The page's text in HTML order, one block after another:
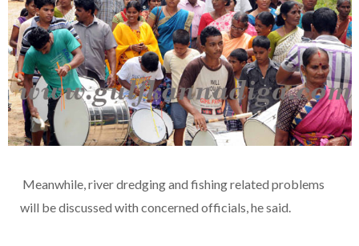
Meanwhile, river dredging and fishing related problems
will be discussed with concerned officials, he said.